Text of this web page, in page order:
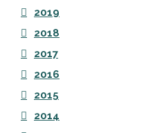
2019
2018
2017
2016
2015
2014